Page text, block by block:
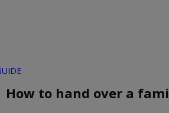
How to hand over a